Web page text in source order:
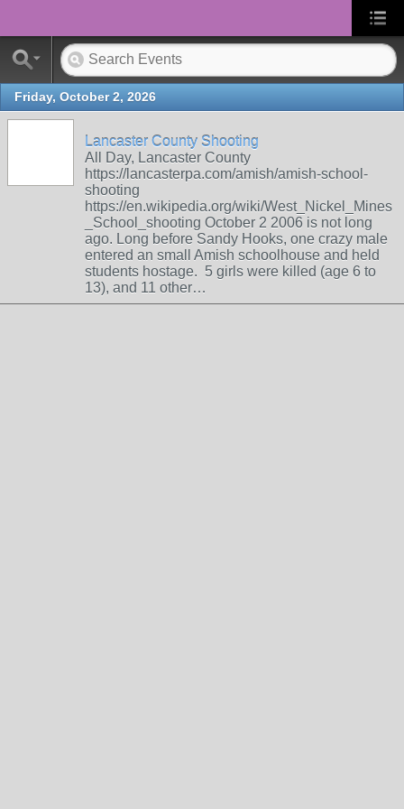
Friday, October 2, 2026
Lancaster County Shooting
All Day, Lancaster County
https://lancasterpa.com/amish/amish-school-
shooting
https://en.wikipedia.org/wiki/West_Nickel_Mines
_School_shooting October 2 2006 is not long
ago. Long before Sandy Hooks, one crazy male
entered an small Amish schoolhouse and held
students hostage. 5 girls were killed (age 6 to
13), and 11 other…